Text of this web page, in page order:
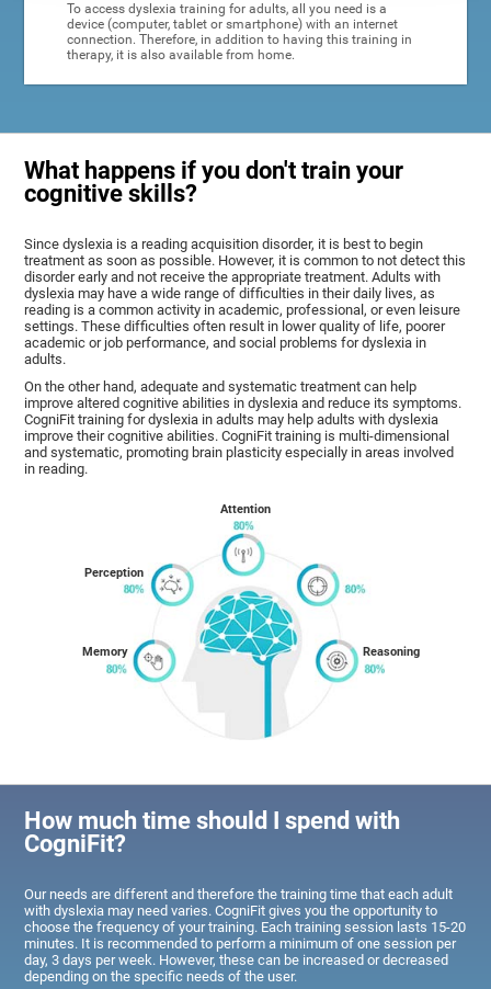
To access dyslexia training for adults, all you need is a
device (computer, tablet or smartphone) with an internet
connection. Therefore, in addition to having this training in
therapy, it is also available from home.
What happens if you don't train your
cognitive skills?
Since dyslexia is a reading acquisition disorder, it is best to begin
treatment as soon as possible. However, it is common to not detect this
disorder early and not receive the appropriate treatment. Adults with
dyslexia may have a wide range of difficulties in their daily lives, as
reading is a common activity in academic, professional, or even leisure
settings. These difficulties often result in lower quality of life, poorer
academic or job performance, and social problems for dyslexia in
adults.
On the other hand, adequate and systematic treatment can help
improve altered cognitive abilities in dyslexia and reduce its symptoms.
CogniFit training for dyslexia in adults may help adults with dyslexia
improve their cognitive abilities. CogniFit training is multi-dimensional
and systematic, promoting brain plasticity especially in areas involved
in reading.
Memory
Perception
Attention
Reasoning
How much time should I spend with
CogniFit?
Our needs are different and therefore the training time that each adult
with dyslexia may need varies. CogniFit gives you the opportunity to
choose the frequency of your training. Each training session lasts 15-20
minutes. It is recommended to perform a minimum of one session per
day, 3 days per week. However, these can be increased or decreased
depending on the specific needs of the user.